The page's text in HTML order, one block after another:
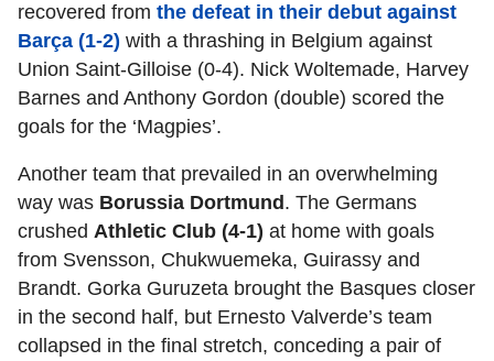
recovered from the defeat in their debut against
Barça (1-2) with a thrashing in Belgium against
Union Saint-Gilloise (0-4). Nick Woltemade, Harvey
Barnes and Anthony Gordon (double) scored the
goals for the ‘Magpies’.
Another team that prevailed in an overwhelming
way was Borussia Dortmund . The Germans
crushed Athletic Club (4-1) at home with goals
from Svensson, Chukwuemeka, Guirassy and
Brandt. Gorka Guruzeta brought the Basques closer
in the second half, but Ernesto Valverde’s team
collapsed in the final stretch, conceding a pair of